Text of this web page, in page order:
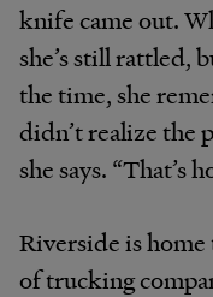
knife came out.
she’s still rattled,
the time, she
didn’t realize the
she says. “That’s
Riverside is home
of trucking